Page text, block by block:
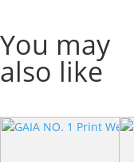
You may
also like